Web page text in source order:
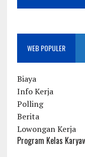
WEB POPULER
Biaya
Info Kerja
Polling
Berita
Lowongan Kerja
Program Kelas